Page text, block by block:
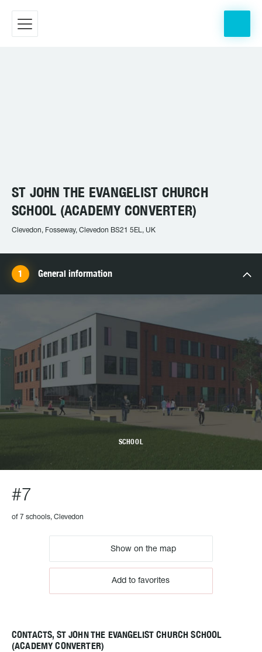
ST JOHN THE EVANGELIST CHURCH
SCHOOL (ACADEMY CONVERTER)
Clevedon, Fosseway, Clevedon BS21 5EL, UK
General information
SCHOOL
#7
of 7 schools, Clevedon
Show on the map
Add to favorites
CONTACTS, ST JOHN THE EVANGELIST CHURCH SCHOOL
(ACADEMY CONVERTER)